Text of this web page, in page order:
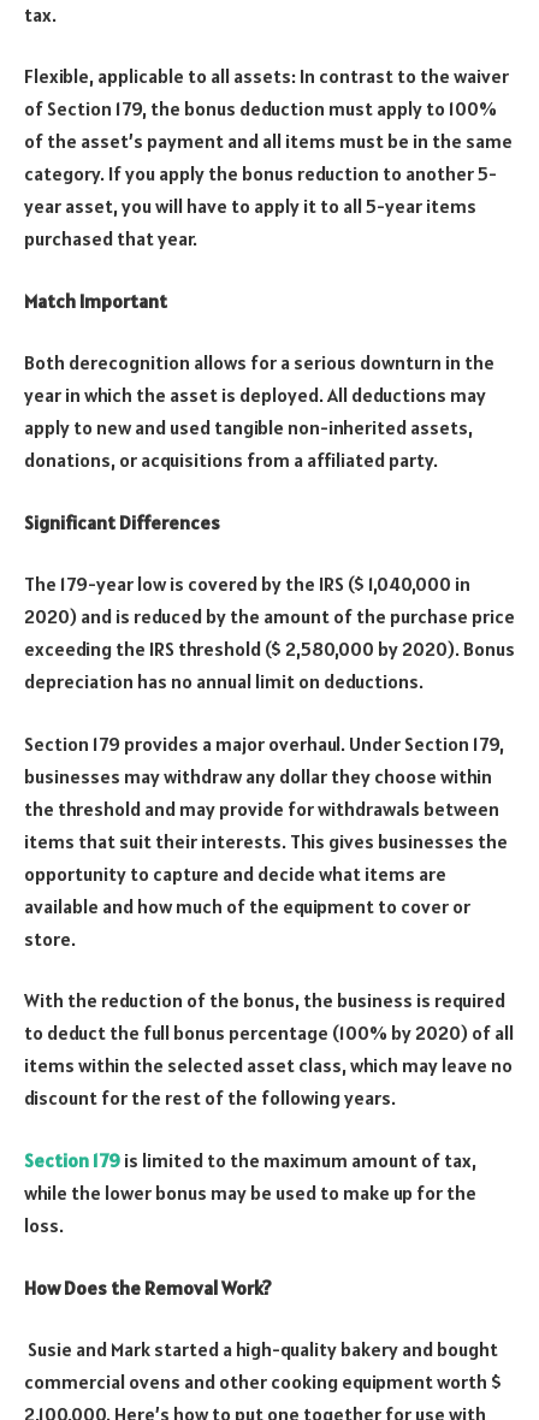
tax.
Flexible, applicable to all assets: In contrast to the waiver
of Section 179, the bonus deduction must apply to 100%
of the asset’s payment and all items must be in the same
category. If you apply the bonus reduction to another 5-
year asset, you will have to apply it to all 5-year items
purchased that year.
Match Important
Both derecognition allows for a serious downturn in the
year in which the asset is deployed. All deductions may
apply to new and used tangible non-inherited assets,
donations, or acquisitions from a affiliated party.
Significant Differences
The 179-year low is covered by the IRS ($ 1,040,000 in
2020) and is reduced by the amount of the purchase price
exceeding the IRS threshold ($ 2,580,000 by 2020). Bonus
depreciation has no annual limit on deductions.
Section 179 provides a major overhaul. Under Section 179,
businesses may withdraw any dollar they choose within
the threshold and may provide for withdrawals between
items that suit their interests. This gives businesses the
opportunity to capture and decide what items are
available and how much of the equipment to cover or
store.
With the reduction of the bonus, the business is required
to deduct the full bonus percentage (100% by 2020) of all
items within the selected asset class, which may leave no
discount for the rest of the following years.
Section 179 is limited to the maximum amount of tax,
while the lower bonus may be used to make up for the
loss.
How Does the Removal Work?
Susie and Mark started a high-quality bakery and bought
commercial ovens and other cooking equipment worth $
2,100,000. Here’s how to put one together for use with